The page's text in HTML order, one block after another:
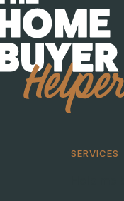
SERVICES